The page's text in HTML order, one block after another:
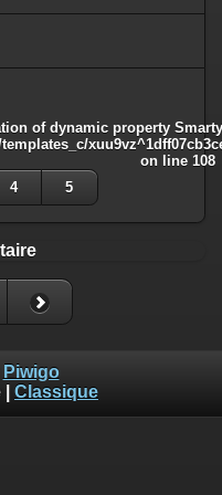
of dynamic property
on line 108
4 5
Piwigo
Classique